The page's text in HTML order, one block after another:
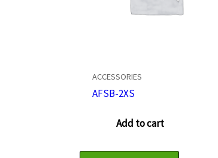
ACCESSORIES
AFSB-2XS
Add to cart